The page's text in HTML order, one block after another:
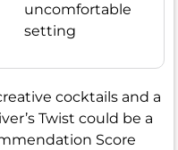
uncomfortable
setting
cocktails and a
Twist could be a
Score